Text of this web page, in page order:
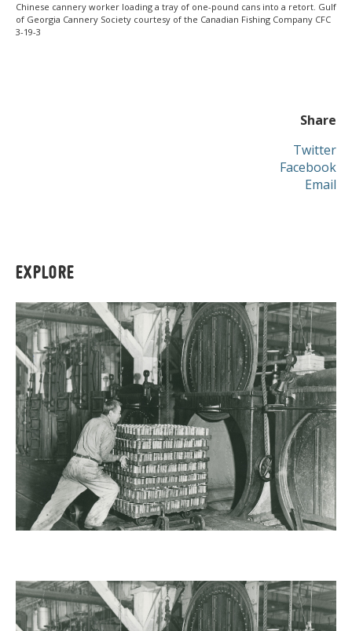
Chinese cannery worker loading a tray of one-pound cans into a retort. Gulf
of Georgia Cannery Society courtesy of the Canadian Fishing Company CFC
3-19-3
Share
Twitter
Facebook
Email
EXPLORE